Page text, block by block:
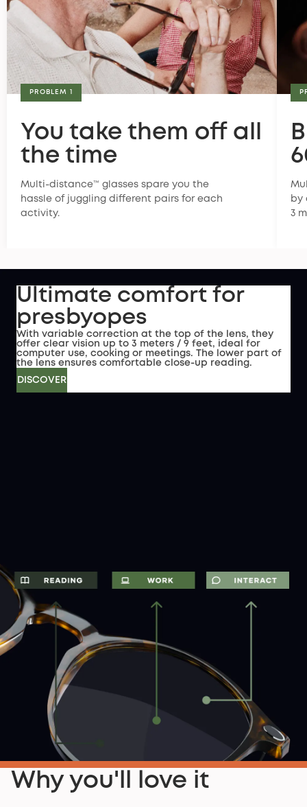
PROBLEM 1
You take them off all
the time
Multi-distance™ glasses spare you the
hassle of juggling different pairs for each
activity.
by
3
Ultimate comfort for
presbyopes
With variable correction at the top of the lens, they
offer clear vision up to 3 meters / 9 feet, ideal for
computer use, cooking or meetings. The lower part of
the lens ensures comfortable close-up reading.
DISCOVER
Why you'll love it